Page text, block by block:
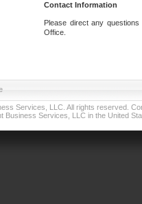
Contact Information
Please direct any
Office.
Services, LLC. All rights reserved.
Business Services, LLC in the United